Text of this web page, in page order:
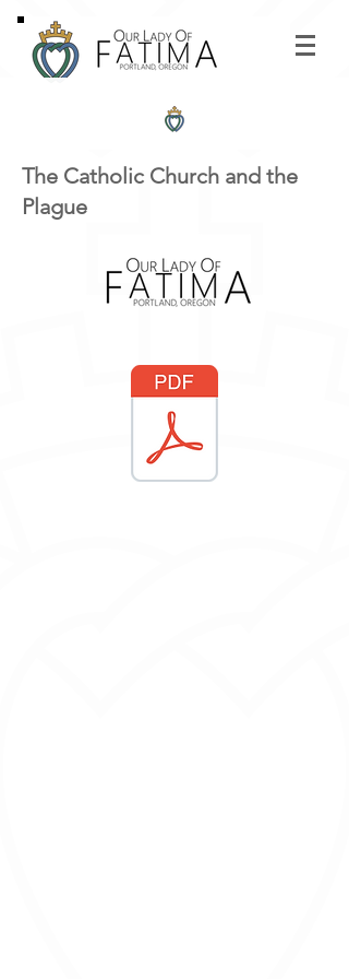
The Catholic Church and the
Plague